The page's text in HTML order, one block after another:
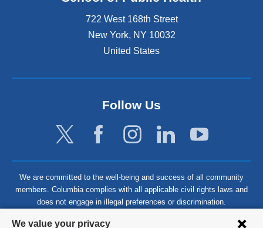
Privacy
We value your privacy
722 West 168th Street
New York, NY 10032
United States
Follow Us
We are committed to the well-being and success of all community
members. Columbia complies with all applicable civil rights laws and
does not engage in illegal preferences or discrimination.